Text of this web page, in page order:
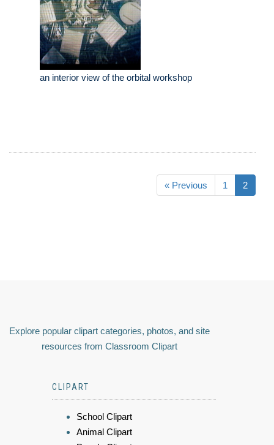
an interior view of the orbital workshop
« Previous 1 2
Explore popular clipart categories, photos, and site
resources from Classroom Clipart
CLIPART
School Clipart
Animal Clipart